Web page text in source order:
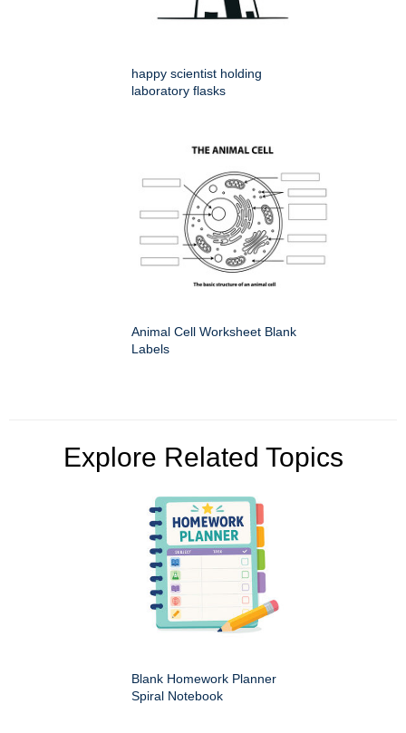
happy scientist holding
laboratory flasks
Animal Cell Worksheet Blank
Labels
Explore Related Topics
Blank Homework Planner
Spiral Notebook